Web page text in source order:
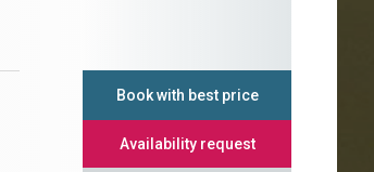
Book with best price
Availability request